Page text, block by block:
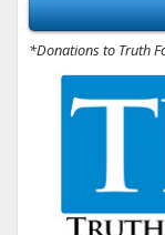
*Donations to Truth